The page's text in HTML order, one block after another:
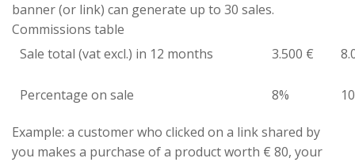
banner (or link) can generate up to 30 sales.
Commissions table
Sale total (vat excl.) in 12 months
3.500 €
Percentage on sale 8%
Example: a customer who clicked on a link shared by
you makes a purchase of a product worth € 80, your